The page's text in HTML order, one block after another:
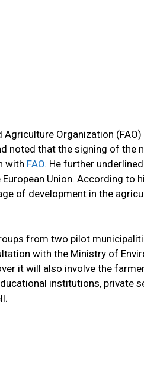
Organization
noted that the signing of the
with FAO. He further
Union. According to
of development in the
from two pilot
with the Ministry of
it will also involve the
institutions, private